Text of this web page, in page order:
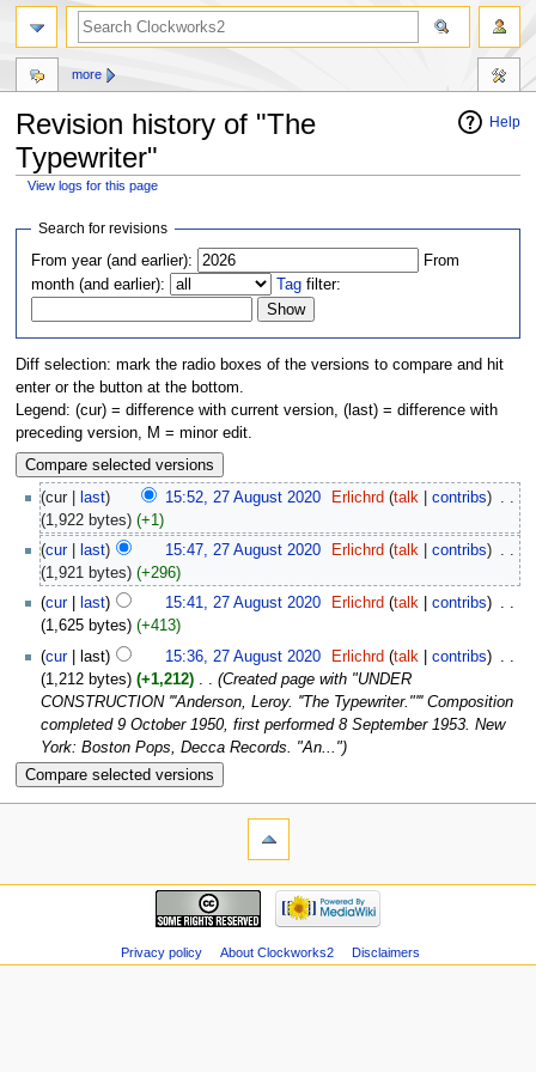
Help
Revision history of "The
Typewriter"
View logs for this page
Jump
navigation
Jump
search
Search for revisions
From year (and earlier):
From
month (and earlier):
Tag filter:
Diff selection: mark the radio boxes of the versions to compare and hit
enter or the button at the bottom.
Legend: (cur) = difference with current version, (last) = difference with
preceding version, M = minor edit.
(cur | last) 15:52, 27 August 2020 Erlichrd (talk |contribs)
(1,922 bytes) (+1)
(cur| last) 15:47, 27 August 2020 Erlichrd (talk |contribs) . .
(1,921 bytes) (+296)
(cur| last) 15:41, 27 August 2020 Erlichrd (talk |contribs) . .
(1,625 bytes) (+413)
(cur| last) 15:36, 27 August 2020 Erlichrd (talk |contribs)
(1,212 bytes) (+1,212)
(Created page with "UNDER
CONSTRUCTION '''Anderson, Leroy. ''The Typewriter."''' Composition
completed 9 October 1950, first performed 8 September 1953. New
York: Boston Pops, Decca Records. "An...")
more
Privacy policy About Clockworks2 Disclaimers